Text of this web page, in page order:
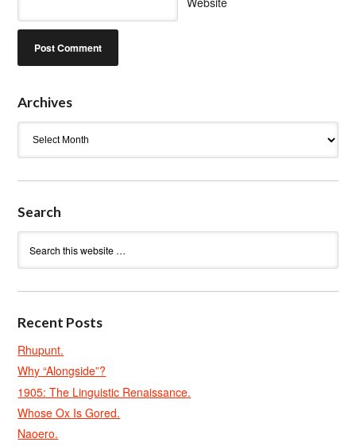
Archives
Search
Recent Posts
Rhupunt.
Why “Alongside”?
1905: The Linguistic Renaissance.
Whose Ox Is Gored.
Naoero.